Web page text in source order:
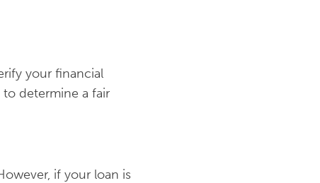
your financial
determine a fair
if your loan is